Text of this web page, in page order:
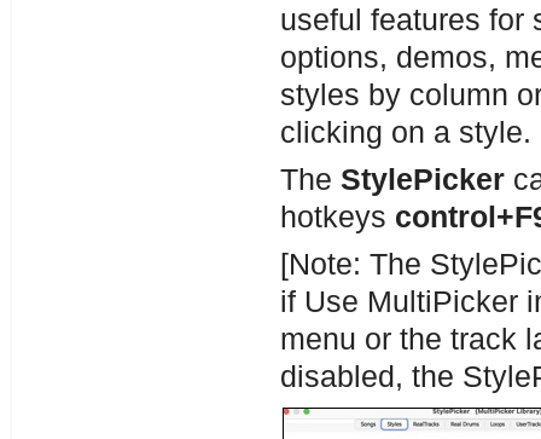
useful features for
options, demos,
styles by column
clicking on a style.
The StylePicker
hotkeys
[Note: The
if Use MultiPicker
menu or the track
disabled, the